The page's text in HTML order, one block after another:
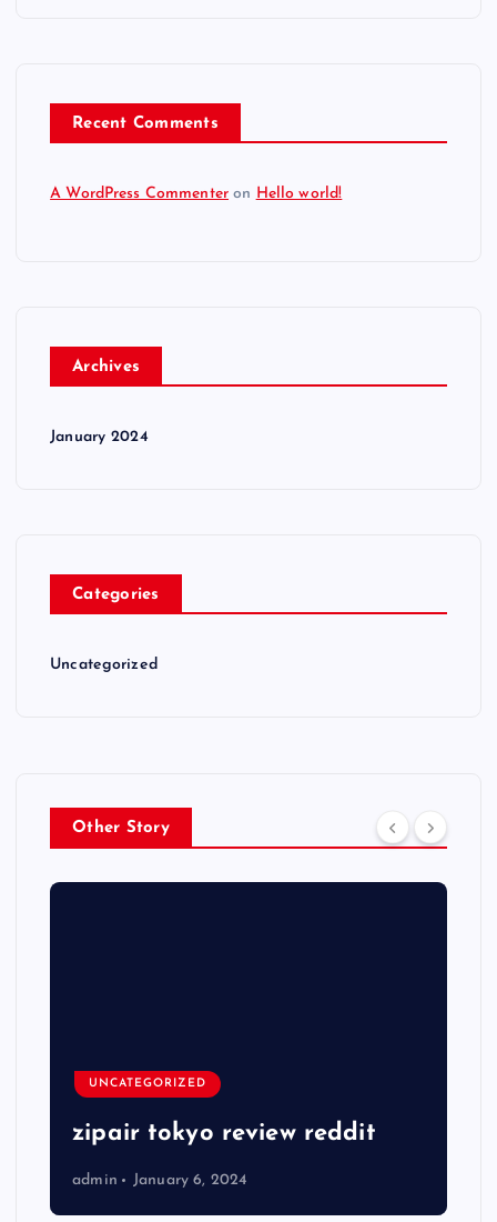
Recent Comments
A WordPress Commenter on Hello world!
Archives
January 2024
Categories
Uncategorized
Other Story
UNCATEGORIZED
zipair tokyo review reddit
admin January 6, 2024